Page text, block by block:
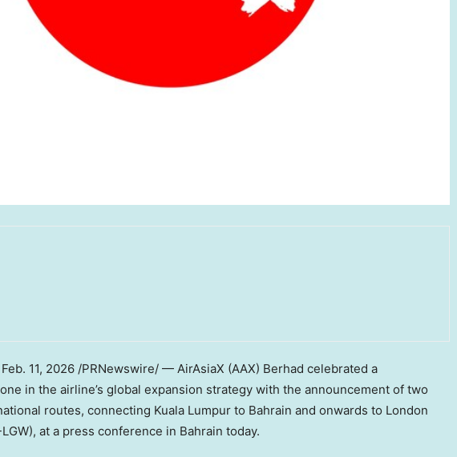
Feb. 11, 2026 /PRNewswire/ — AirAsiaX (AAX) Berhad celebrated a
in the airline’s global expansion strategy with the announcement of two
routes, connecting Kuala Lumpur to Bahrain and onwards to London
at a press conference in Bahrain today.